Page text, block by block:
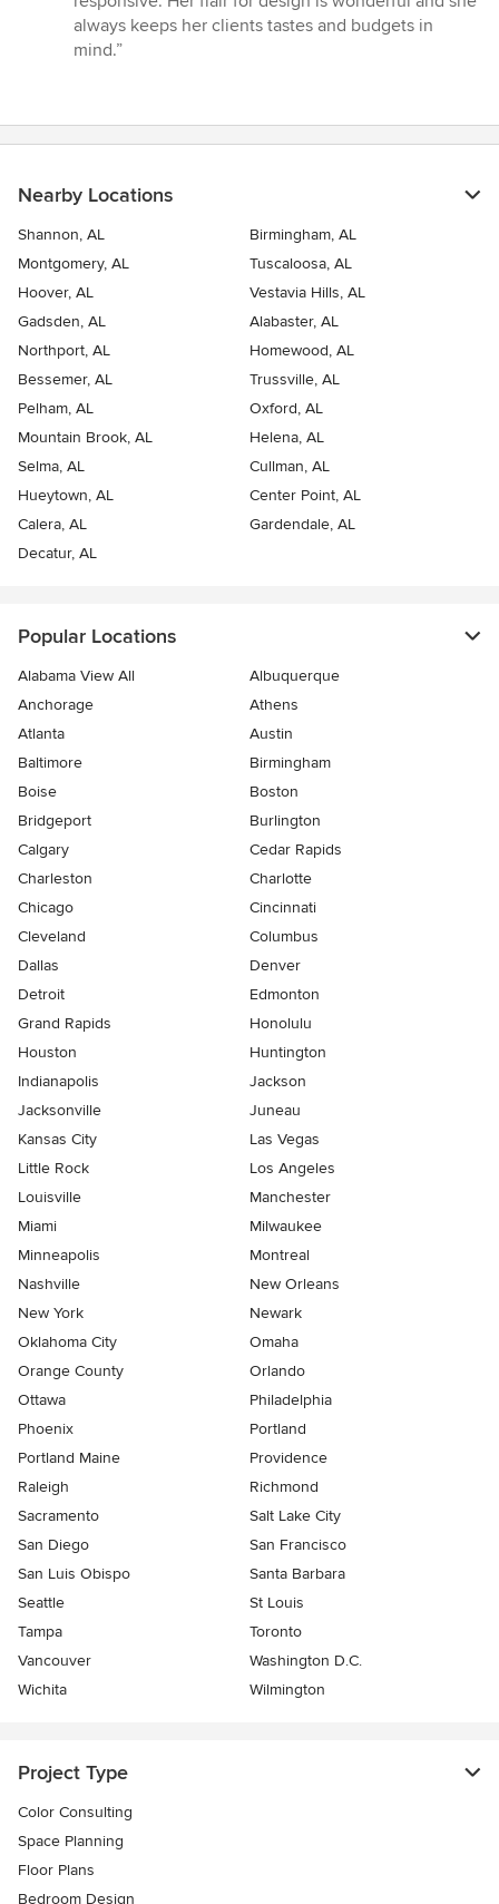
of
5
always keeps her clients tastes and budgets in
mind.”
Nearby Locations
Shannon, AL
Birmingham, AL
Montgomery, AL
Tuscaloosa, AL
Hoover, AL
Vestavia Hills, AL
Gadsden, AL
Alabaster, AL
Northport, AL
Homewood, AL
Bessemer, AL
Trussville, AL
Pelham, AL
Oxford, AL
Mountain Brook, AL
Helena, AL
Selma, AL
Cullman, AL
Hueytown, AL
Center Point, AL
Calera, AL
Gardendale, AL
Decatur, AL
Popular Locations
Alabama View All
Albuquerque
Anchorage
Athens
Atlanta
Austin
Baltimore
Birmingham
Boise
Boston
Bridgeport
Burlington
Calgary
Cedar Rapids
Charleston
Charlotte
Chicago
Cincinnati
Cleveland
Columbus
Dallas
Denver
Detroit
Edmonton
Grand Rapids
Honolulu
Houston
Huntington
Indianapolis
Jackson
Jacksonville
Juneau
Kansas City
Las Vegas
Little Rock
Los Angeles
Louisville
Manchester
Miami
Milwaukee
Minneapolis
Montreal
Nashville
New Orleans
New York
Newark
Oklahoma City
Omaha
Orange County
Orlando
Ottawa
Philadelphia
Phoenix
Portland
Portland Maine
Providence
Raleigh
Richmond
Sacramento
Salt Lake City
San Diego
San Francisco
San Luis Obispo
Santa Barbara
Seattle
St Louis
Tampa
Toronto
Vancouver
Washington D.C.
Wichita
Wilmington
Project Type
Color Consulting
Space Planning
Floor Plans
Bedroom Design